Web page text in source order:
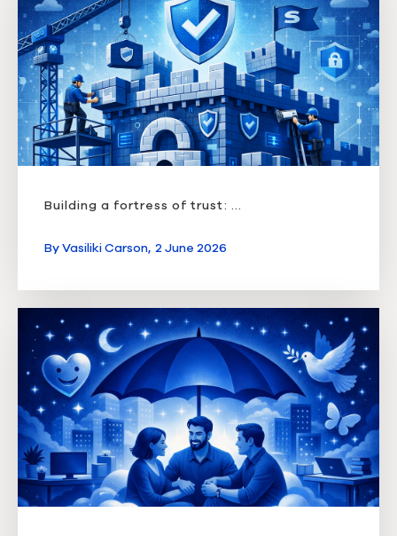
Building a fortress of trust: ...
ByVasiliki Carson, 2 June 2026